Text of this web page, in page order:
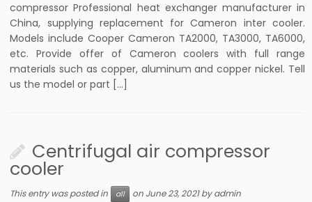
compressor Professional heat exchanger manufacturer in
China, supplying replacement for Cameron inter cooler.
Models include Cooper Cameron TA2000, TA3000, TA6000,
etc. Provide offer of Cameron coolers with full range
materials such as copper, aluminum and copper nickel. Tell
us the model or part […]
Centrifugal air compressor
cooler
This entry was posted in all on June 23, 2021 byadmin